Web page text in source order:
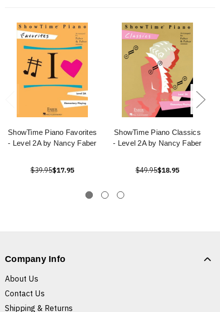
ShowTime Piano Favorites
- Level 2A by Nancy Faber
$39.95$17.95
ShowTime Piano Classics
- Level 2A by Nancy Faber
$49.95$18.95
Company Info
About Us
Contact Us
Shipping & Returns